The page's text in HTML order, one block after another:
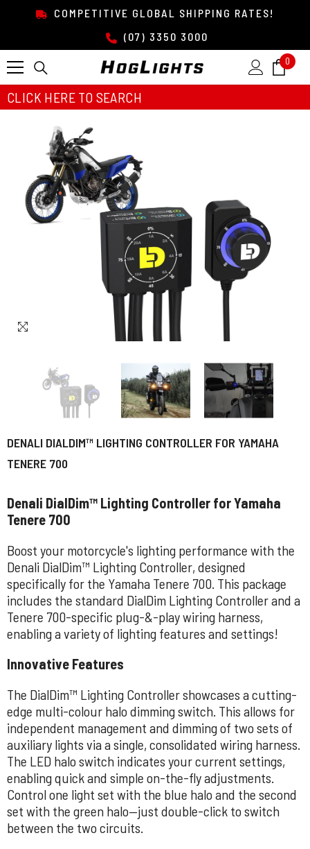
SKIP TO CONTENTCOMPETITIVE GLOBAL SHIPPING RATES!
(07) 3350 3000
0 0
CLICK HERE TO SEARCH
DENALI DIALDIM™ LIGHTING CONTROLLER FOR YAMAHA
TENERE 700
Denali DialDim™ Lighting Controller for Yamaha
Tenere 700
Boost your motorcycle's lighting performance with the
Denali DialDim™ Lighting Controller, designed
specifically for the Yamaha Tenere 700. This package
includes the standard DialDim Lighting Controller and a
Tenere 700-specific plug-&-play wiring harness,
enabling a variety of lighting features and settings!
Innovative Features
The DialDim™ Lighting Controller showcases a cutting-
edge multi-colour halo dimming switch. This allows for
independent management and dimming of two sets of
auxiliary lights via a single, consolidated wiring harness.
The LED halo switch indicates your current settings,
enabling quick and simple on-the-fly adjustments.
Control one light set with the blue halo and the second
set with the green halo—just double-click to switch
between the two circuits.